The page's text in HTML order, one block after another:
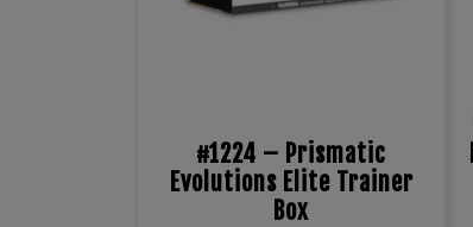
#1224 – Prismatic
Evolutions Elite Trainer
Box